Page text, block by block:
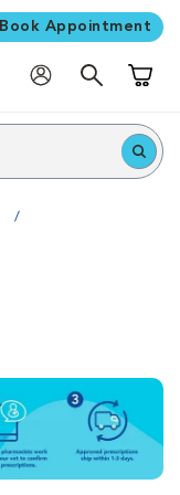
Book Appointment